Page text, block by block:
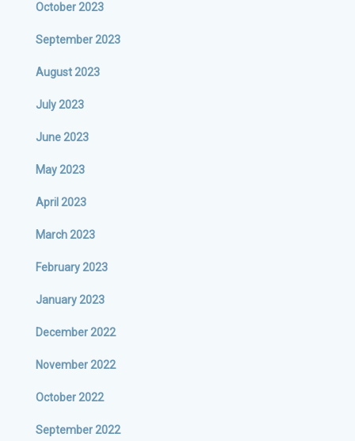
October 2023
September 2023
August 2023
July 2023
June 2023
May 2023
April 2023
March 2023
February 2023
January 2023
December 2022
November 2022
October 2022
September 2022